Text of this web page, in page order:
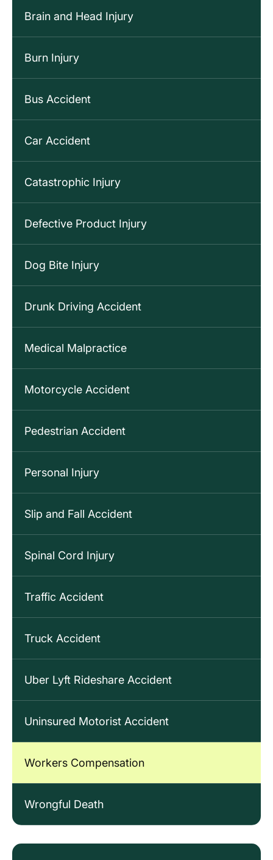
Brain and Head Injury
Burn Injury
Bus Accident
Car Accident
Catastrophic Injury
Defective Product Injury
Dog Bite Injury
Drunk Driving Accident
Medical Malpractice
Motorcycle Accident
Pedestrian Accident
Personal Injury
Slip and Fall Accident
Spinal Cord Injury
Traffic Accident
Truck Accident
Uber Lyft Rideshare Accident
Uninsured Motorist Accident
Workers Compensation
Wrongful Death